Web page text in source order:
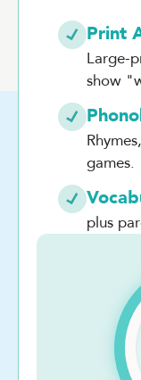
Print
Large-
show
games.
plus